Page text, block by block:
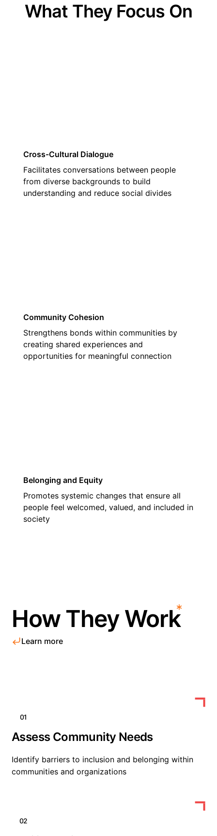
What They Focus On
Cross-Cultural Dialogue
Facilitates conversations between people
from diverse backgrounds to build
understanding and reduce social divides
Community Cohesion
Strengthens bonds within communities by
creating shared experiences and
opportunities for meaningful connection
Belonging and Equity
Promotes systemic changes that ensure all
people feel welcomed, valued, and included in
society
How They Work
Learn more
01
Assess Community Needs
Identify barriers to inclusion and belonging within
communities and organizations
02